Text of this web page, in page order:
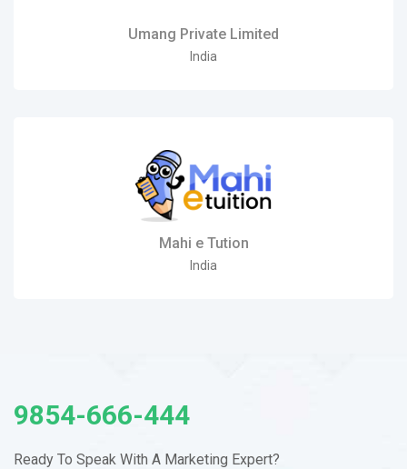
Umang Private Limited
India
Mahi e Tution
India
9854-666-444
Ready To Speak With A Marketing Expert?